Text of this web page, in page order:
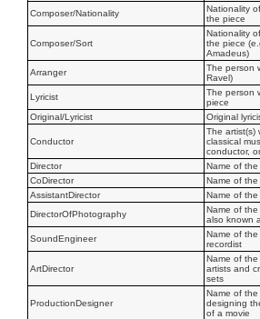
Composer/Nationality
Nationality
the piece
Composer/Sort
Nationality
the piece
Amadeus)
Arranger
The person
Ravel)
Lyricist
The person
piece
Original/Lyricist
Original
Conductor
The artist(s)
classical
conductor,
Director
Name of the
CoDirector
Name of the
AssistantDirector
Name of
DirectorOfPhotography
Name of the
also known
SoundEngineer
Name of
recordist
ArtDirector
Name of
artists and
sets
ProductionDesigner
Name of
designing
of a movie